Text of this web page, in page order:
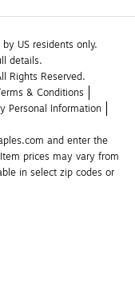
US residents only.
details.
Rights Reserved.
& Conditions
Personal Information
and enter the
prices may vary from
in select zip codes or